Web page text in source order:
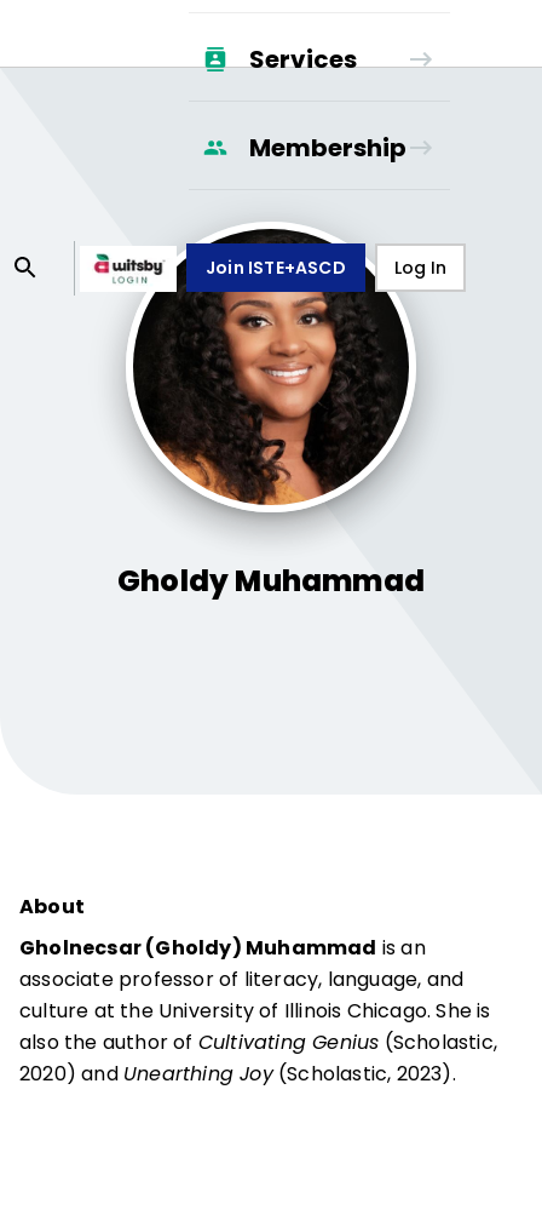
Services
Membership
Join ISTE+ASCD Log In
GholdyMuhammad
About
Gholnecsar (Gholdy) Muhammad is an
associate professor of literacy, language, and
culture at the University of Illinois Chicago. She is
also the author of Cultivating Genius (Scholastic,
2020) and Unearthing Joy(Scholastic, 2023).